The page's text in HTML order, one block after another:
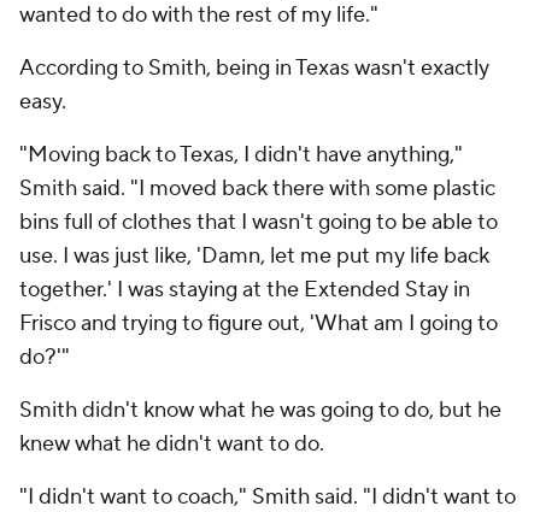
wanted to do with the rest of my life."
According to Smith, being in Texas wasn't exactly
easy.
"Moving back to Texas, I didn't have anything,"
Smith said. "I moved back there with some plastic
bins full of clothes that I wasn't going to be able to
use. I was just like, 'Damn, let me put my life back
together.' I was staying at the Extended Stay in
Frisco and trying to figure out, 'What am I going to
do?'"
Smith didn't know what he was going to do, but he
knew what he didn't want to do.
"I didn't want to coach," Smith said. "I didn't want to